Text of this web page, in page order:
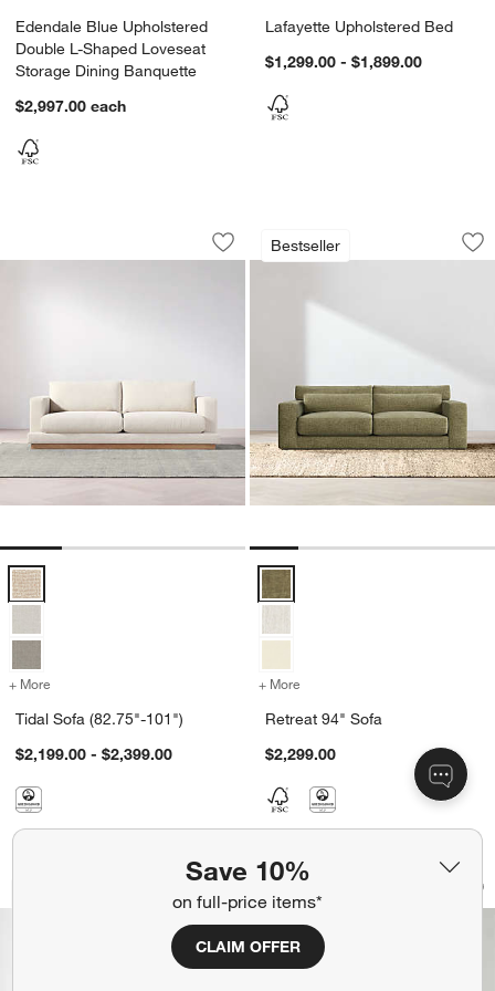
Save 10%
on full-price items*
CLAIM OFFER
Edendale Blue Upholstered
Double L-Shaped Loveseat
Storage Dining Banquette
$2,997.00 each
Lafayette Upholstered Bed
$1,299.00 - $1,899.00
Tidal Sofa (82.75"-101")
Carousel showing item 1 through 1 of 4
Save to Favorites
Tidal Sofa (82.75"-101")
Tidal Sofa (82.75"-101") Options
+ More
Tidal Sofa (82.75"-101")
$2,199.00 - $2,399.00
Bestseller
Carousel showing item 1 through
Retreat 94" Sofa Options
+ More
Retreat 94" Sofa
$2,299.00
Sunset 83" Daybed by Brigette
Carousel showing item 1 through 1 of 5
Save to Favorites
Sunset 83" Daybed by Brigette
70+ Fabrics
Adelaide Curved
Carousel showing item 1 through